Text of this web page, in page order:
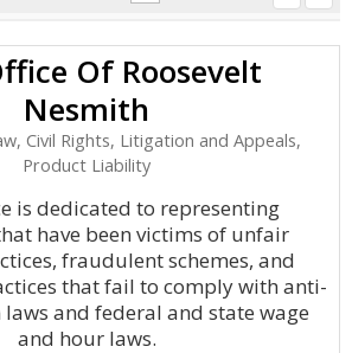
Of Roosevelt
Nesmith
Civil Rights, Litigation and Appeals,
Product Liability
is dedicated to representing
have been victims of unfair
fraudulent schemes, and
that fail to comply with anti-
and federal and state wage
and hour laws.